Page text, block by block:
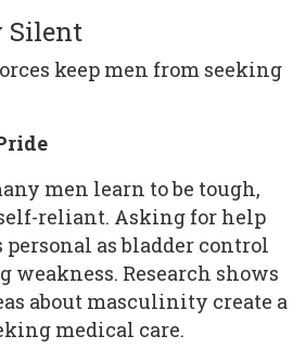
Silent
keep men from seeking
men learn to be tough,
reliant. Asking for help
as bladder control
Research shows
about masculinity create a
medical care.